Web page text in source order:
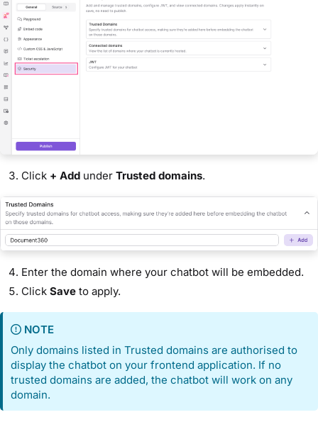
Click + Add under Trusted domains.
Enter the domain where your chatbot will be embedded.
Click Save to apply.
NOTE
Only domains listed in Trusted domains are authorised to
display the chatbot on your frontend application. If no
trusted domains are added, the chatbot will work on any
domain.